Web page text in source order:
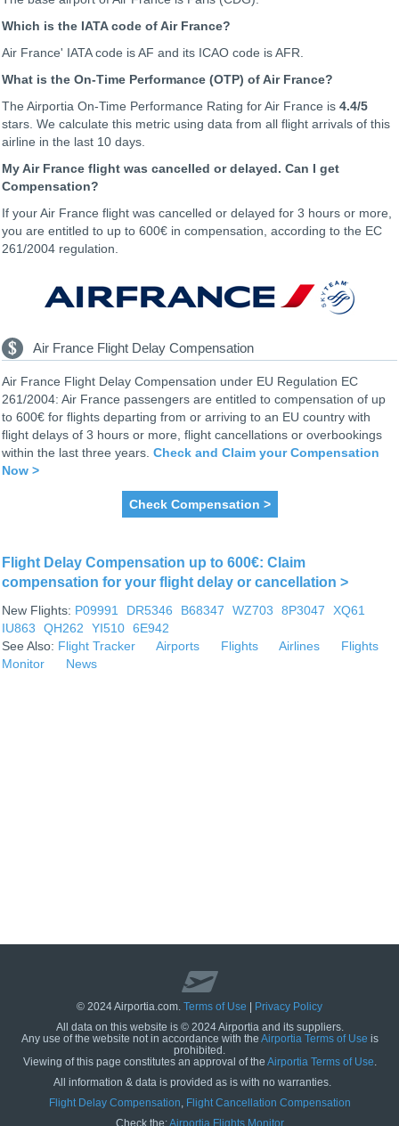
Which is the IATA code of Air France?
Air France' IATA code is AF and its ICAO code is AFR.
What is the On-Time Performance (OTP) of Air France?
The Airportia On-Time Performance Rating for Air France is 4.4/5
stars. We calculate this metric using data from all flight arrivals of this
airline in the last 10 days.
My Air France flight was cancelled or delayed. Can I get
Compensation?
If your Air France flight was cancelled or delayed for 3 hours or more,
you are entitled to up to 600€ in compensation, according to the EC
261/2004 regulation.
Air France Flight Delay Compensation
Air France Flight Delay Compensation under EU Regulation EC
261/2004: Air France passengers are entitled to compensation of up
to 600€ for flights departing from or arriving to an EU country with
flight delays of 3 hours or more, flight cancellations or overbookings
within the last three years. Check and Claim your Compensation
Now >
Check Compensation >
Flight Delay Compensation up to 600€: Claim
compensation for your flight delay or cancellation >
New Flights: P09991 DR5346 B68347 WZ703 8P3047
XQ61
IU863
QH262 YI510 6E942
See Also: Flight Tracker Airports Flights Airlines
Flights
Monitor
News
© 2024 Airportia.com. Terms of Use
Privacy Policy
All data on this website is © 2024 Airportia and its suppliers.
Any use of the website not in accordance with the Airportia Terms of Use is
prohibited.
Viewing of this page constitutes an approval of the Airportia Terms of Use.
All information & data is provided as is with no warranties.
Flight Delay Compensation, Flight Cancellation Compensation
Check the:Airportia Flights Monitor